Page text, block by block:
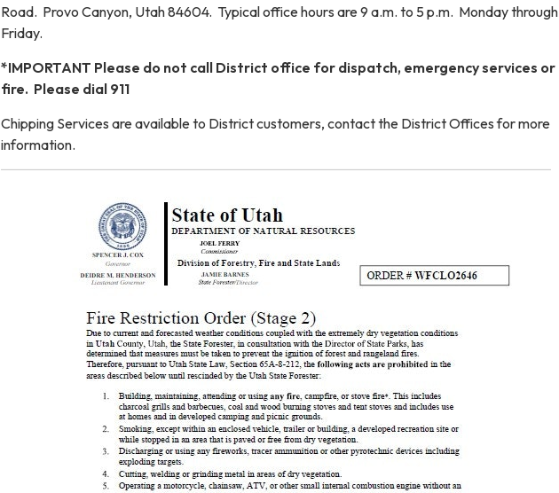
Road. Provo Canyon, Utah 84604. Typical office hours are 9 a.m. to 5 p.m. Monday through
Friday.
*IMPORTANT Please do not call District office for dispatch, emergency services or
fire. Please dial 911
Chipping Services are available to District customers, contact the District Offices for more
information.